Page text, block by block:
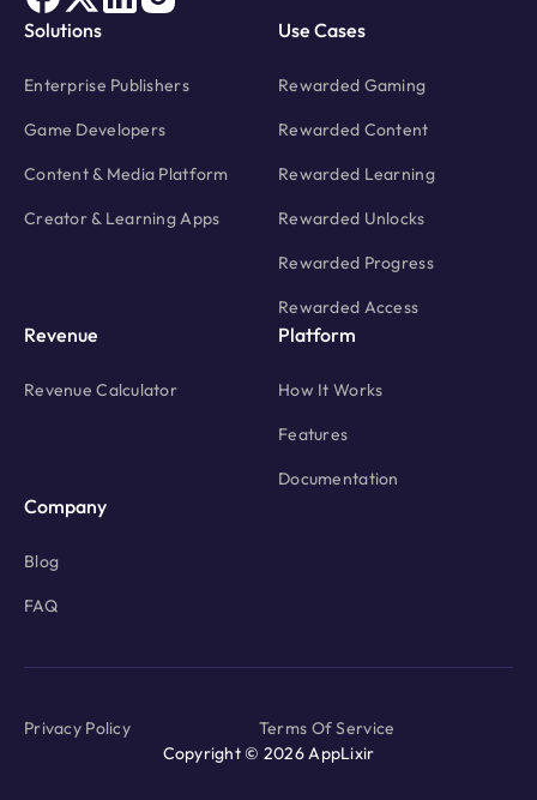
Solutions
Enterprise Publishers
Game Developers
Content & Media Platform
Creator & Learning Apps
Use Cases
Rewarded Gaming
Rewarded Content
Rewarded Learning
Rewarded Unlocks
Rewarded Progress
Rewarded Access
Revenue
Revenue Calculator
Platform
How It Works
Features
Documentation
Company
Blog
FAQ
Copyright © 2026 AppLixir
Privacy Policy Terms Of Service